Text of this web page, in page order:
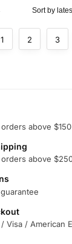
1 2 3
above $150
above
Visa / American